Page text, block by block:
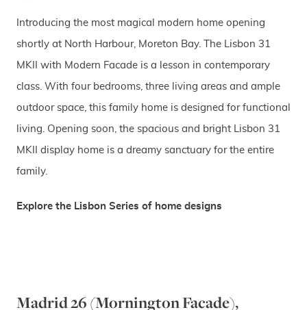
Introducing the most magical modern home opening
shortly at North Harbour, Moreton Bay. The Lisbon 31
MKII with Modern Facade is a lesson in contemporary
class. With four bedrooms, three living areas and ample
outdoor space, this family home is designed for functional
living. Opening soon, the spacious and bright Lisbon 31
MKII display home is a dreamy sanctuary for the entire
family.
Explore the Lisbon Series of home designs
Madrid 26 (Mornington Facade),